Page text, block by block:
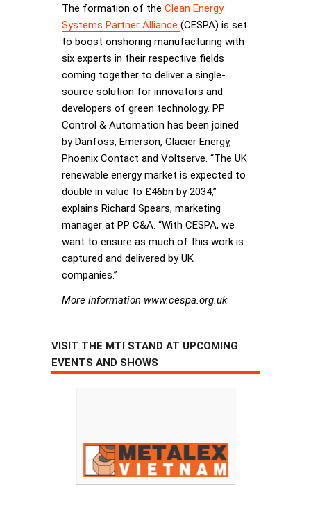
The formation of the Clean Energy
Systems Partner Alliance (CESPA) is set
to boost onshoring manufacturing with
six experts in their respective fields
coming together to deliver a single-
source solution for innovators and
developers of green technology. PP
Control & Automation has been joined
by Danfoss, Emerson, Glacier Energy,
Phoenix Contact and Voltserve. “The UK
renewable energy market is expected to
double in value to £46bn by 2034,”
explains Richard Spears, marketing
manager at PP C&A. “With CESPA, we
want to ensure as much of this work is
captured and delivered by UK
companies.”
More information www.cespa.org.uk
VISIT THE MTI STAND AT UPCOMING
EVENTS AND SHOWS